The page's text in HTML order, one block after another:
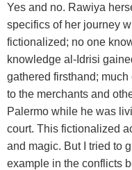
Yes and no. Rawiya
specifics of her journey
fictionalized; no one
knowledge al-Idrisi
gathered firsthand;
to the merchants and
Palermo while he was
court. This fictionalized
and magic. But I tried to
example in the conflicts